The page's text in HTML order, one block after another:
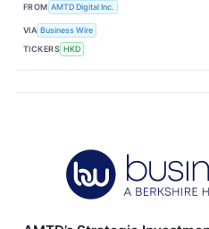
FROM AMTD Digital Inc.
VIA Business Wire
TICKERS HKD